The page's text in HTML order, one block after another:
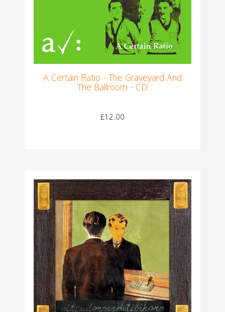
A Certain Ratio - The Graveyard And
The Ballroom - CD
£12.00